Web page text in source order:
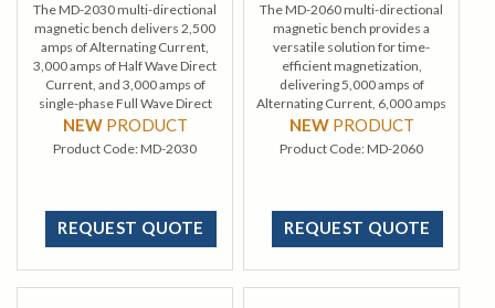
The MD-2030 multi-directional
magnetic bench delivers 2,500
amps of Alternating Current,
3,000 amps of Half Wave Direct
Current, and 3,000 amps of
single-phase Full Wave Direct
Current, enabling efficient
multidirectional magnetization.
NEW PRODUCT
Product Code:MD-2030
REQUEST QUOTE
The MD-2060 multi-directional
magnetic bench provides a
versatile solution for time-
efficient magnetization,
delivering 5,000 amps of
Alternating Current, 6,000 amps
of Half Wave Direct Current, and
6,000 amps of single-phase Full
NEW PRODUCT
Product Code:MD-2060
REQUEST QUOTE